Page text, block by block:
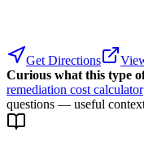
Get Directions
Curious what this type
remediation cost calculator
questions — useful